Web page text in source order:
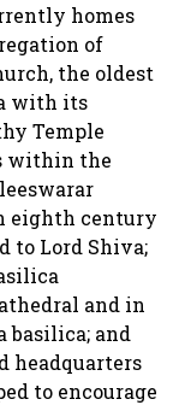
homes
of
the oldest
with its
Temple
within the
eighth century
to Lord Shiva;
and in
basilica; and
headquarters
to encourage